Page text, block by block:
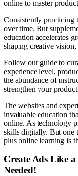
online to master
Consistently practicing
over time. But
education accelerates
shaping creative
Follow our guide to
experience level,
the abundance of
strengthen your
The websites and
invaluable education
online. As technology
skills digitally. But one
plus online learning is
Create Ads Like
Needed!